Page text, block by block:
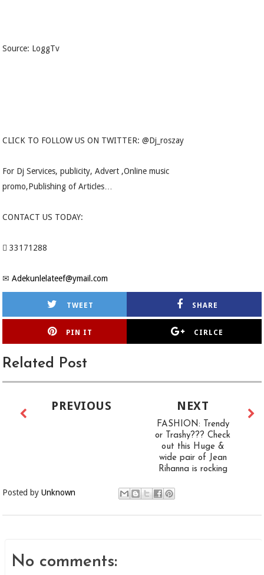
Source: LoggTv
CLICK TO FOLLOW US ON TWITTER: @Dj_roszay
For Dj Services, publicity, Advert ,Online music
promo,Publishing of Articles…
CONTACT US TODAY:
 33171288
✉Adekunlelateef@ymail.com
TWEET SHARE
PIN IT CIRLCE
Related Post
NEXT
FASHION: Trendy
or Trashy??? Check
out this Huge &
wide pair of Jean
Rihanna is rocking
PREVIOUS
Posted byUnknown
No comments: